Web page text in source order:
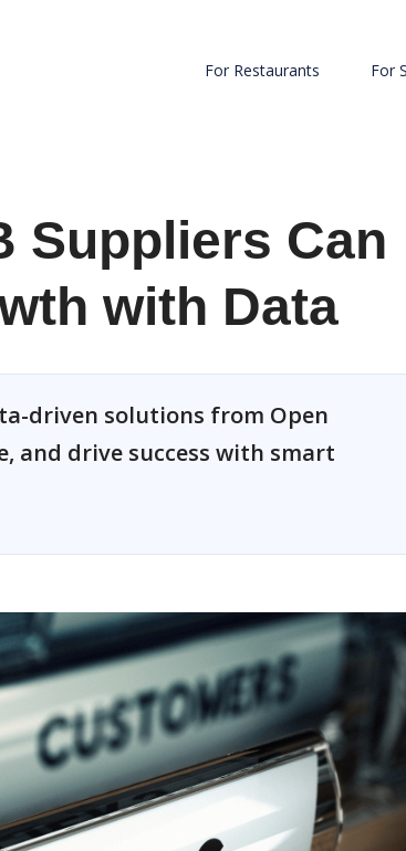
For Restaurants For
Suppliers Can
with Data
driven solutions from Open
and drive success with smart